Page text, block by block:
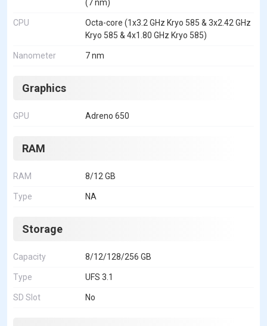
(7 nm)
CPU
Octa-core (1x3.2 GHz Kryo 585 & 3x2.42 GHz
Kryo 585 & 4x1.80 GHz Kryo 585)
Nanometer 7 nm
Graphics
GPU Adreno 650
RAM
RAM 8/12 GB
Type NA
Storage
Capacity 8/12/128/256 GB
Type UFS 3.1
SD Slot No